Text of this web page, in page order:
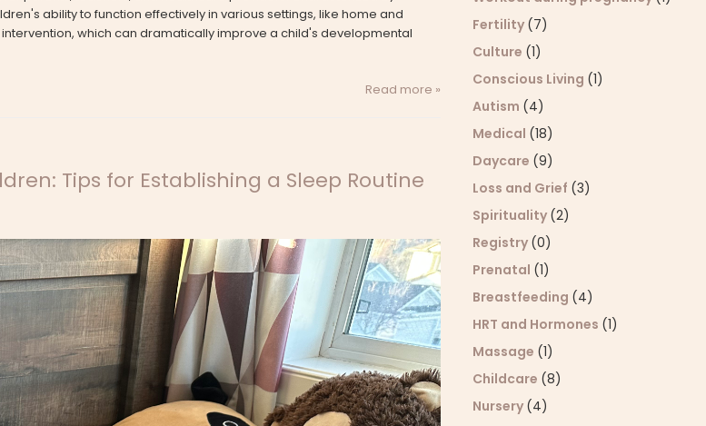
ability to function effectively in various settings, like home and
which can dramatically improve a child's developmental
Read more »
Tips for Establishing a Sleep Routine
Fertility (7)
Culture (1)
Conscious Living (1)
Autism (4)
Medical (18)
Daycare (9)
Loss and Grief (3)
Spirituality (2)
Registry (0)
Prenatal (1)
Breastfeeding (4)
HRT and Hormones (1)
Massage (1)
Childcare (8)
Nursery (4)